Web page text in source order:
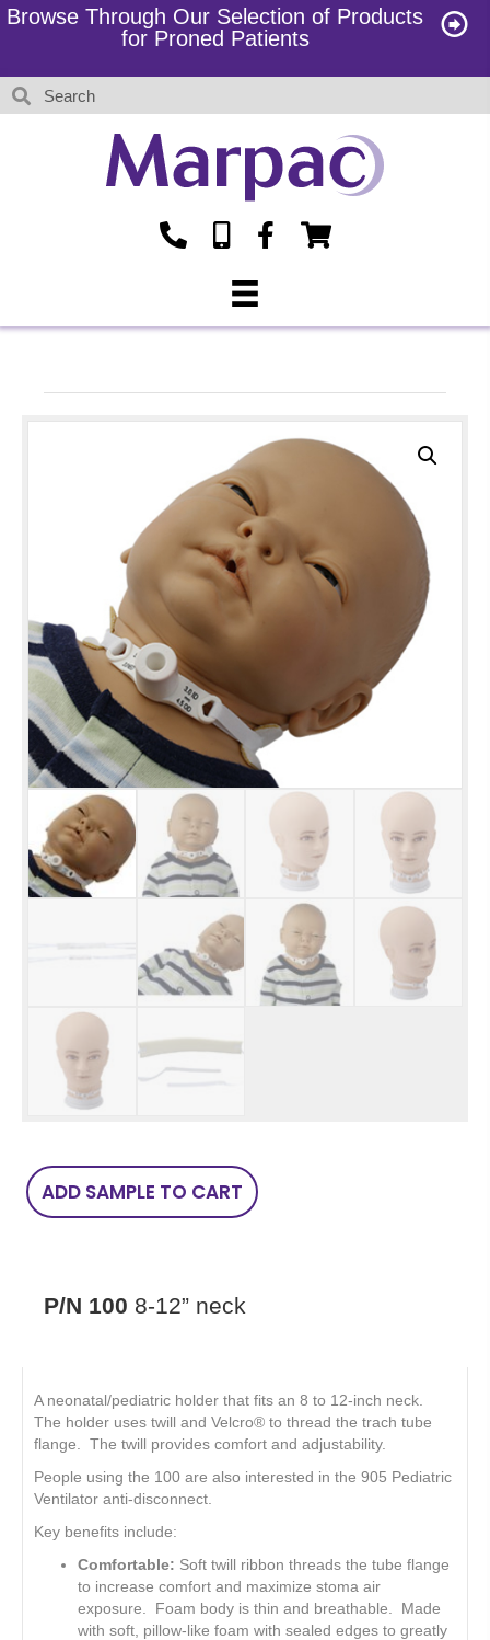
Browse Through Our Selection of Products
for Proned Patients
P/N
100ADD SAMPLE TO CART
P/N 100 8-12” neck
A neonatal/pediatric holder that fits an 8 to 12-inch neck.
The holder uses twill and Velcro® to thread the trach tube
flange. The twill provides comfort and adjustability.
People using the 100 are also interested in the 905 Pediatric
Ventilator anti-disconnect.
Key benefits include:
Comfortable: Soft twill ribbon threads the tube flange
to increase comfort and maximize stoma air
exposure. Foam body is thin and breathable. Made
with soft, pillow-like foam with sealed edges to greatly